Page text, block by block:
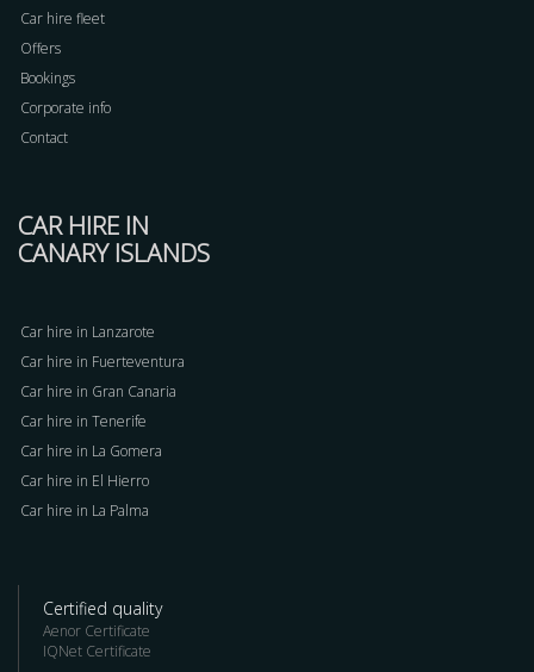
Car hire fleet
Offers
Bookings
Corporate info
Contact
CAR HIRE IN
CANARY ISLANDS
Car hire in Lanzarote
Car hire in Fuerteventura
Car hire in Gran Canaria
Car hire in Tenerife
Car hire in La Gomera
Car hire in El Hierro
Car hire in La Palma
Certified quality
Aenor Certificate
IQNet Certificate